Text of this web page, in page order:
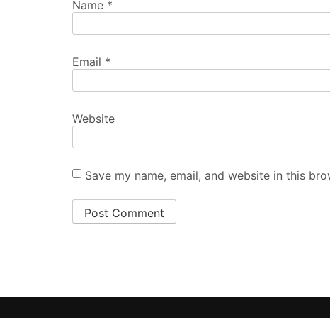
ABOUT US
The Asian Mirror is covering Pakistan’s most pivotal sectors:
business, sports, automotive, lifestyle and education. From
product reviews, we provide comprehensive coverage on a
wide range of topics.